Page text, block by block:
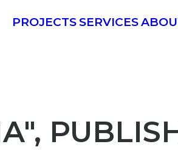
PROJECTSSERVICES